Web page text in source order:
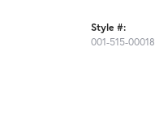
Style #:
001-515-00018